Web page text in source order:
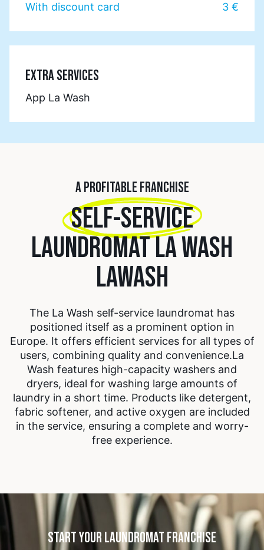
With discount card 3 €
EXTRA SERVICES
App La Wash
A PROFITABLE FRANCHISE
SELF-SERVICE
LAUNDROMAT LA WASH
LAWASH
The La Wash self-service laundromat has
positioned itself as a prominent option in
Europe. It offers efficient services for all types of
users, combining quality and convenience.La
Wash features high-capacity washers and
dryers, ideal for washing large amounts of
laundry in a short time. Products like detergent,
fabric softener, and active oxygen are included
in the service, ensuring a complete and worry-
free experience.
START YOUR LAUNDROMAT FRANCHISE